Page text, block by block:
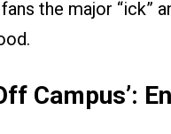
the major “ick”
Campus’: